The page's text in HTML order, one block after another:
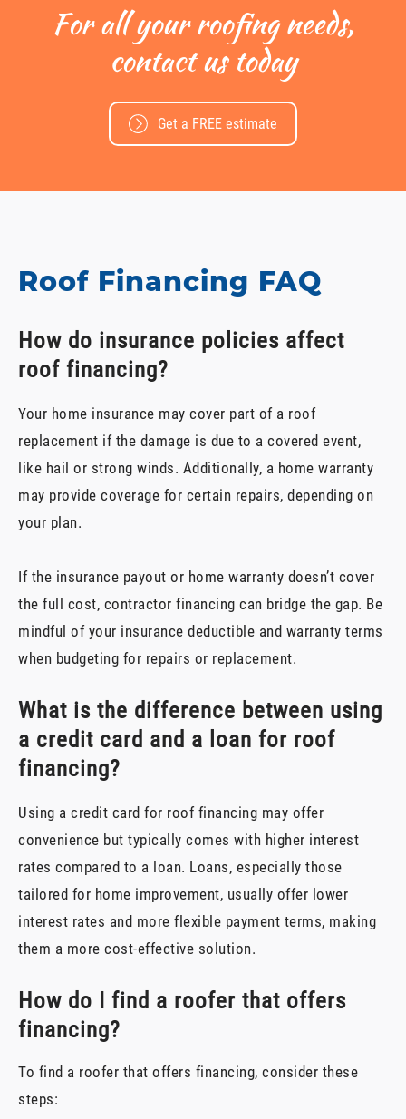
For all your roofing needs,
contact us today
Get a FREE estimate
Roof Financing FAQ
How do insurance policies affect
roof financing?
Your home insurance may cover part of a roof
replacement if the damage is due to a covered event,
like hail or strong winds. Additionally, a home warranty
may provide coverage for certain repairs, depending on
your plan.
If the insurance payout or home warranty doesn’t cover
the full cost, contractor financing can bridge the gap. Be
mindful of your insurance deductible and warranty terms
when budgeting for repairs or replacement.
What is the difference between using
a credit card and a loan for roof
financing?
Using a credit card for roof financing may offer
convenience but typically comes with higher interest
rates compared to a loan. Loans, especially those
tailored for home improvement, usually offer lower
interest rates and more flexible payment terms, making
them a more cost-effective solution.
How do I find a roofer that offers
financing?
To find a roofer that offers financing, consider these
steps: